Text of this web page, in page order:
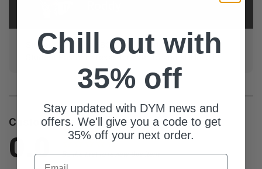
Student Pastor at FBC Corpus Christi. I've been a
Student Pastor in Texas for over 15 and still love it!
Customer Reviews
0.0 Be the first to review this item
Chill out with
35% off
Stay updated with DYM news and
offers. We'll give you a code to get
35% off your next order.
Email